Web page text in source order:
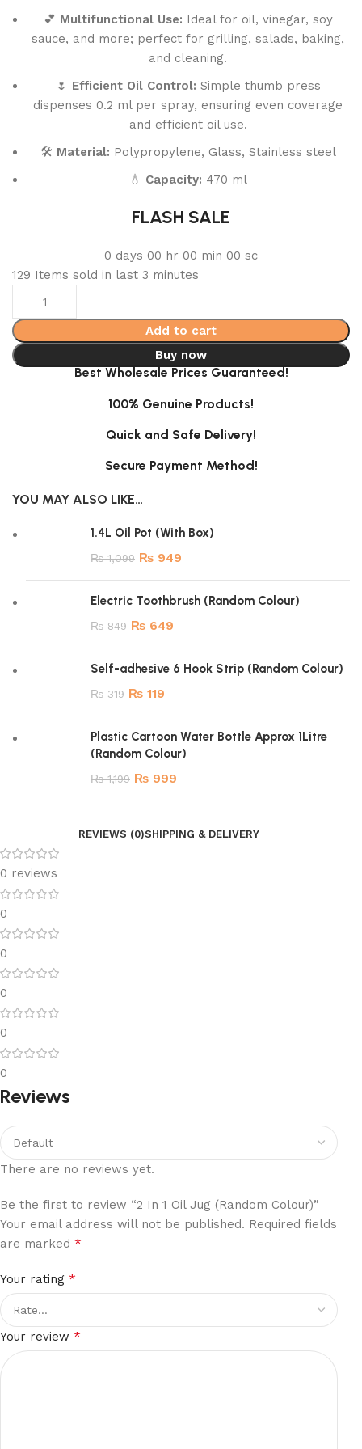
💕 Multifunctional Use: Ideal for oil, vinegar, soy
sauce, and more; perfect for grilling, salads, baking,
and cleaning.
🌷 Efficient Oil Control: Simple thumb press
dispenses 0.2 ml per spray, ensuring even coverage
and efficient oil use.
🛠️ Material: Polypropylene, Glass, Stainless steel
💧 Capacity: 470 ml
FLASH SALE
0 days 00 hr 00 min 00 sc
129 Items sold in last 3 minutes
Add to cart
Buy now
Best Wholesale Prices Guaranteed!
100% Genuine Products!
Quick and Safe Delivery!
Secure Payment Method!
YOU MAY ALSO LIKE…
1.4L Oil Pot (With Box)
₨1,099 ₨ 949
Electric Toothbrush (Random Colour)
₨849 ₨ 649
Self-adhesive 6 Hook Strip (Random Colour)
₨319 ₨ 119
Plastic Cartoon Water Bottle Approx 1Litre
(Random Colour)
₨1,199 ₨ 999
REVIEWS (0)SHIPPING & DELIVERY
0 reviews
0
0
0
0
0
Reviews
There are no reviews yet.
Be the first to review “2 In 1 Oil Jug (Random Colour)”
Your email address will not be published. Required fields
are marked*
Your rating*
Your review*